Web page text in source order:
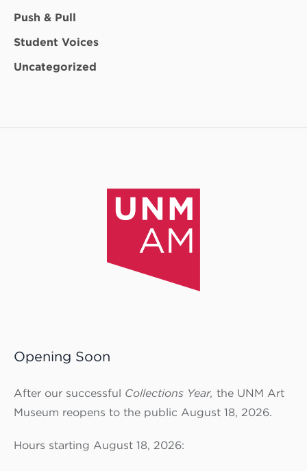
Push & Pull
Student Voices
Uncategorized
Opening Soon
After our successful Collections Year,the UNM Art
Museum reopens to the public August 18, 2026.
Hours starting August 18, 2026: